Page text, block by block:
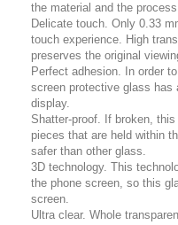
the material and the
Delicate touch. Only 0.33
touch experience. High
preserves the original
Perfect adhesion. In order
screen protective glass has
display.
Shatter-proof. If broken,
pieces that are held within
safer than other glass.
3D technology. This
the phone screen, so this
screen.
Ultra clear. Whole